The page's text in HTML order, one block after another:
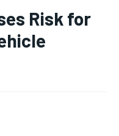
Risk for